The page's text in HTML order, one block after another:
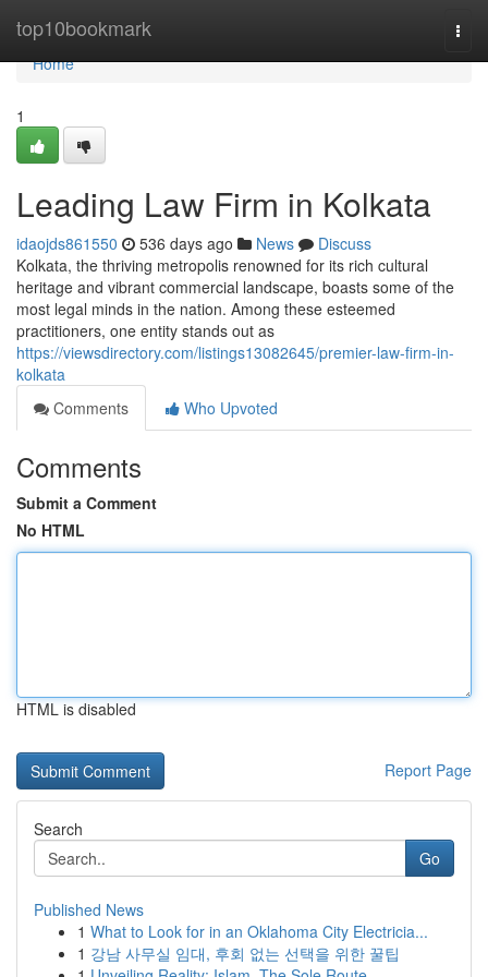
top10bookmark
Home
Home
1
Leading Law Firm in Kolkata
idaojds861550 536 days ago News
Discuss
Kolkata, the thriving metropolis renowned for its rich cultural
heritage and vibrant commercial landscape, boasts some of the
most legal minds in the nation. Among these esteemed
practitioners, one entity stands out as
https://viewsdirectory.com/listings13082645/premier-law-firm-in-
kolkata
Comments
Who Upvoted
Comments
Submit a Comment
No HTML
HTML is disabled
Report Page
Search
Go
Published News
1 What to Look for in an Oklahoma City Electricia...
1 강남 사무실 임대, 후회 없는 선택을 위한 꿀팁